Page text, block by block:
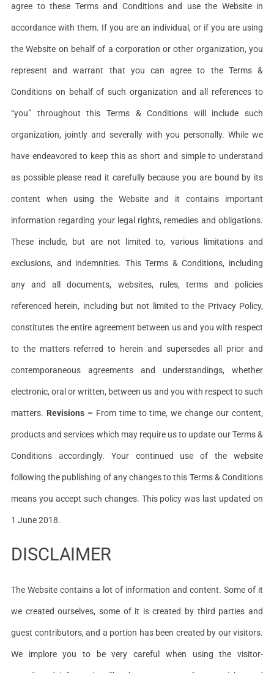
agree to these Terms and Conditions and use the Website in
accordance with them. If you are an individual, or if you are using
the Website on behalf of a corporation or other organization, you
represent and warrant that you can agree to the Terms &
Conditions on behalf of such organization and all references to
“you” throughout this Terms & Conditions will include such
organization, jointly and severally with you personally. While we
have endeavored to keep this as short and simple to understand
as possible please read it carefully because you are bound by its
content when using the Website and it contains important
information regarding your legal rights, remedies and obligations.
These include, but are not limited to, various limitations and
exclusions, and indemnities. This Terms & Conditions, including
any and all documents, websites, rules, terms and policies
referenced herein, including but not limited to the Privacy Policy,
constitutes the entire agreement between us and you with respect
to the matters referred to herein and supersedes all prior and
contemporaneous agreements and understandings, whether
electronic, oral or written, between us and you with respect to such
matters. Revisions –From time to time, we change our content,
products and services which may require us to update our Terms &
Conditions accordingly. Your continued use of the website
following the publishing of any changes to this Terms & Conditions
means you accept such changes. This policy was last updated on
1 June 2018.
DISCLAIMER
The Website contains a lot of information and content. Some of it
we created ourselves, some of it is created by third parties and
guest contributors, and a portion has been created by our visitors.
We implore you to be very careful when using the visitor-